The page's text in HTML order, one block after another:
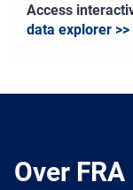
Access
data explorer >>
Over FRA